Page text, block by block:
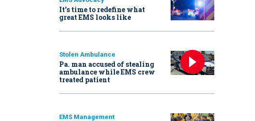
It’s time to redefine what
great EMS looks like
Stolen Ambulance
Pa. man accused of stealing
ambulance while EMS crew
treated patient
EMS Management